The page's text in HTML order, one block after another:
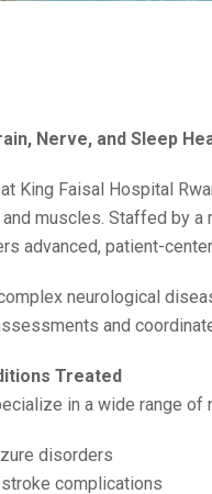
Nerve, and Sleep
King Faisal Hospital
and muscles. Staffed by
advanced, patient-
neurological
and
Treated
in a wide range of
disorders
complications